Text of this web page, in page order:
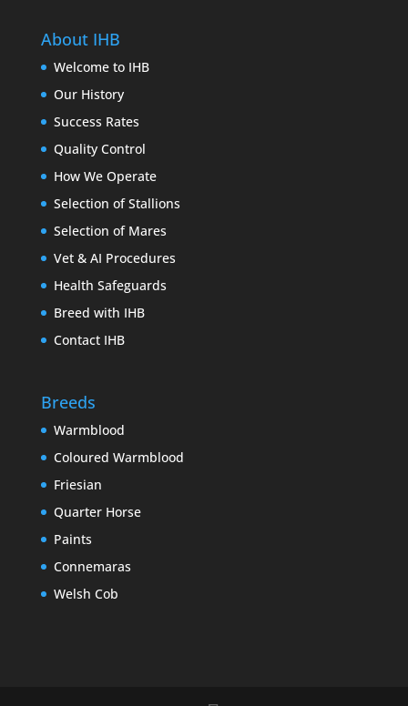
About IHB
Welcome to IHB
Our History
Success Rates
Quality Control
How We Operate
Selection of Stallions
Selection of Mares
Vet & AI Procedures
Health Safeguards
Breed with IHB
Contact IHB
Breeds
Warmblood
Coloured Warmblood
Friesian
Quarter Horse
Paints
Connemaras
Welsh Cob